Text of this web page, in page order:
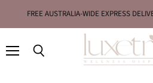
FREE AUSTRALIA-WIDE EXPRESS